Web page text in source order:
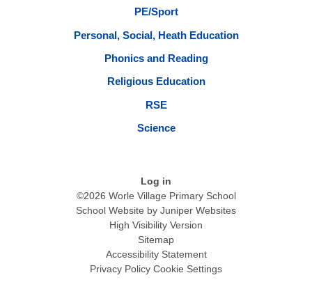
PE/Sport
Personal, Social, Heath Education
Phonics and Reading
Religious Education
RSE
Science
Log in
©2026 Worle Village Primary School
School Website by Juniper Websites
High Visibility Version
Sitemap
Accessibility Statement
Privacy Policy Cookie Settings